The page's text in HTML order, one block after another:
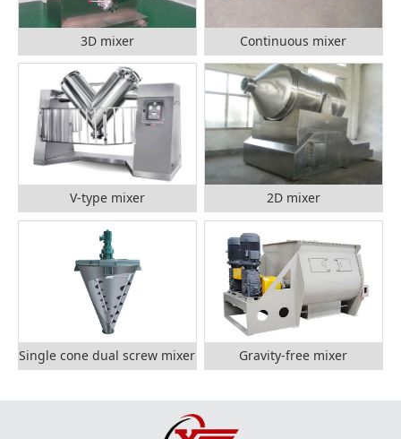
3D mixer Continuous mixer
V-type mixer 2D mixer
Single cone dual screw mixer Gravity-free mixer